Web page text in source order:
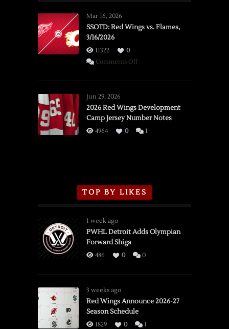
Mar 16, 2026
SSOTD: Red Wings vs. Flames,
3/16/2026
11322
0
Comments Offon
vs.
Flames,
3/16/2026
Jun 29, 2026
2026 Red Wings Development
Camp Jersey Number Notes
4964 0 1
TOP BY LIKES
1 week ago
PWHL Detroit Adds Olympian
Forward Shiga
486 0 0
3 weeks ago
Red Wings Announce 2026-27
Season Schedule
1829 0 1